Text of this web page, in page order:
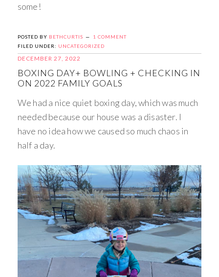
some!
POSTED BY BETHCURTIS
1 COMMENT
FILED UNDER: UNCATEGORIZED
DECEMBER 27, 2022
BOXING DAY+ BOWLING + CHECKING IN
ON 2022 FAMILY GOALS
We had a nice quiet boxing day, which was much
needed because our house was a disaster. I
have no idea how we caused so much chaos in
half a day.